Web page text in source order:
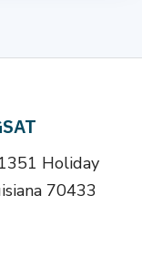
Holiday
70433